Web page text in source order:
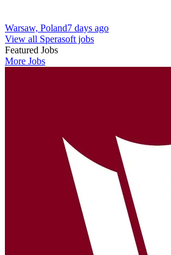
Warsaw, Poland7 days ago
View all Sperasoft jobs
Featured Jobs
More Jobs